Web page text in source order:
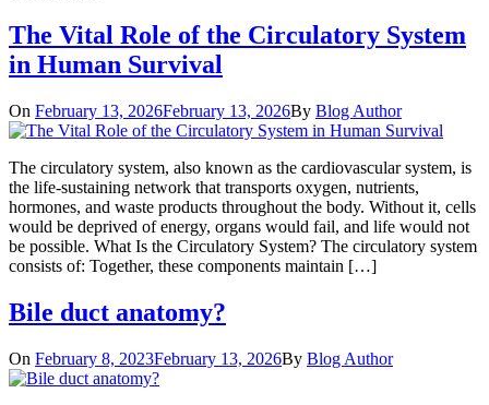
The Vital Role of the Circulatory System
in Human Survival
On February 13, 2026February 13, 2026By Blog Author
The circulatory system, also known as the cardiovascular system, is
the life-sustaining network that transports oxygen, nutrients,
hormones, and waste products throughout the body. Without it, cells
would be deprived of energy, organs would fail, and life would not
be possible. What Is the Circulatory System? The circulatory system
consists of: Together, these components maintain […]
Bile duct anatomy?
On February 8, 2023February 13, 2026By Blog Author